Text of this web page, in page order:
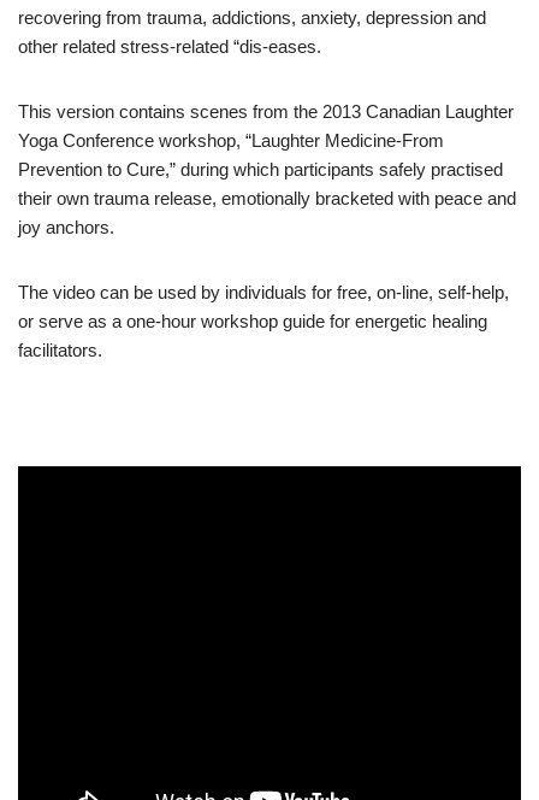
recovering from trauma, addictions, anxiety, depression and
other related stress-related “dis-eases.
This version contains scenes from the 2013 Canadian Laughter
Yoga Conference workshop, “Laughter Medicine-From
Prevention to Cure,” during which participants safely practised
their own trauma release, emotionally bracketed with peace and
joy anchors.
The video can be used by individuals for free, on-line, self-help,
or serve as a one-hour workshop guide for energetic healing
facilitators.